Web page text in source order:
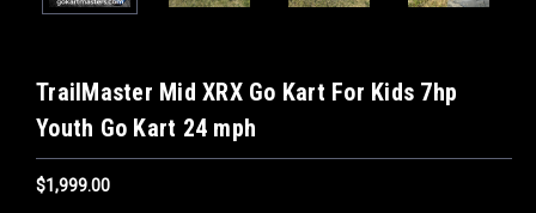
TrailMaster Mid XRX Go Kart For Kids 7hp
Youth Go Kart 24 mph
$1,999.00